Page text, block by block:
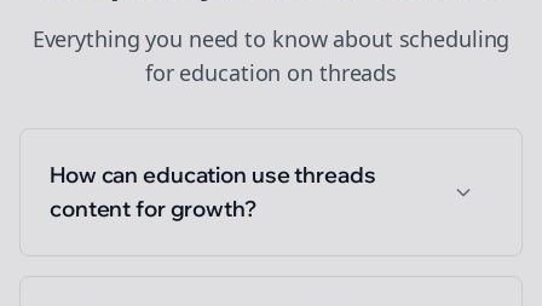
Everything you need to know about scheduling
for education on threads
How can education use threads
content for growth?